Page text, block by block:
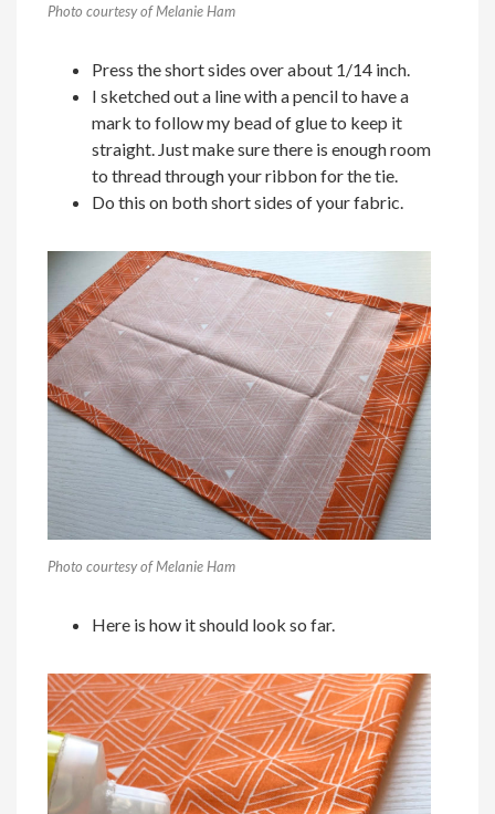
Photo courtesy of Melanie Ham
Press the short sides over about 1/14 inch.
I sketched out a line with a pencil to have a
mark to follow my bead of glue to keep it
straight. Just make sure there is enough room
to thread through your ribbon for the tie.
Do this on both short sides of your fabric.
Photo courtesy of Melanie Ham
Here is how it should look so far.